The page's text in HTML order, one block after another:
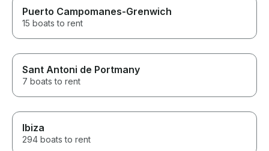
Puerto Campomanes-Grenwich
15 boats to rent
Sant Antoni de Portmany
7 boats to rent
Ibiza
294 boats to rent